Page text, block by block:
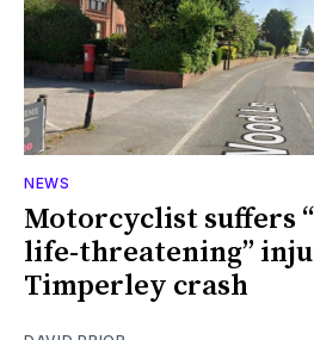
NEWS
Motorcyclist suffers
life-threatening”
Timperley crash